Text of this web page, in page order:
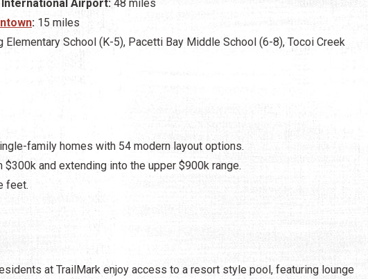
Airport: 48 miles
: 15 miles
Elementary School (K-5), Pacetti Bay Middle School (6-8), Tocoi Creek
family homes with 54 modern layout options.
$300k and extending into the upper $900k range.
feet.
at TrailMark enjoy access to a resort style pool, featuring lounge